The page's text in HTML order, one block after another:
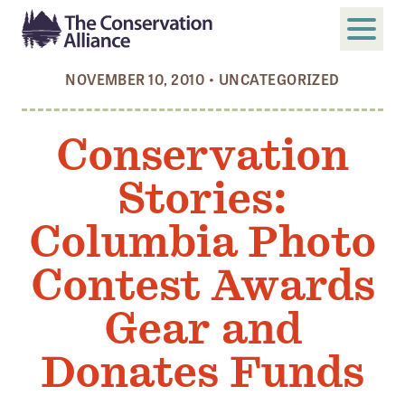
Search
ABOUT
Who We Are
Members
Board and Staff
Annual and Financial Reports
Justice, Equity, Diversity, and Inclusion
GET INVOLVED
Become a Member
NOVEMBER 10, 2010 • UNCATEGORIZED
Conservation
Stories:
Columbia Photo
Contest Awards
Gear and
Donates Funds